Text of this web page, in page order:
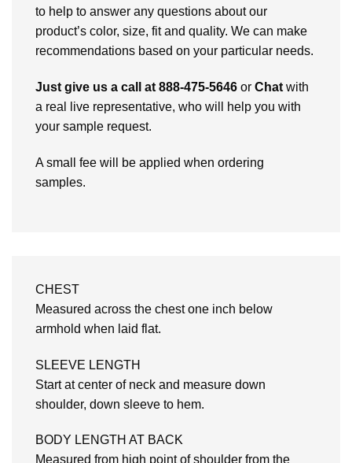
to help to answer any questions about our
product’s color, size, fit and quality. We can make
recommendations based on your particular needs.
Just give us a call at 888-475-5646 or Chat with
a real live representative, who will help you with
your sample request.
A small fee will be applied when ordering
samples.
CHEST
Measured across the chest one inch below
armhold when laid flat.
SLEEVE LENGTH
Start at center of neck and measure down
shoulder, down sleeve to hem.
BODY LENGTH AT BACK
Measured from high point of shoulder from the